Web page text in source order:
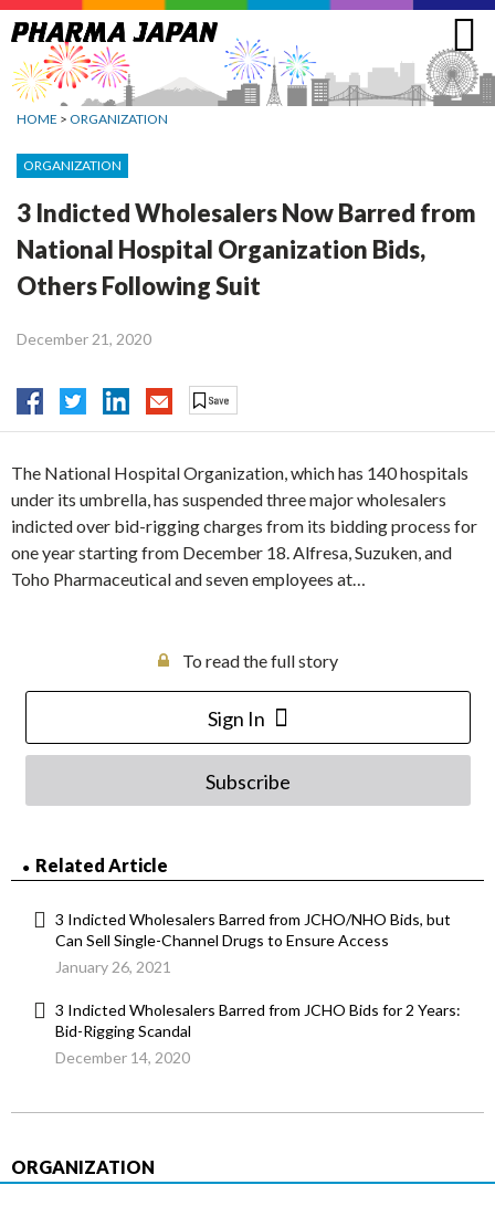
Jump
to
navigation
HOME > ORGANIZATION
ORGANIZATION
3 Indicted Wholesalers Now Barred from
National Hospital Organization Bids,
Others Following Suit
December 21, 2020
The National Hospital Organization, which has 140 hospitals
under its umbrella, has suspended three major wholesalers
indicted over bid-rigging charges from its bidding process for
one year starting from December 18. Alfresa, Suzuken, and
Toho Pharmaceutical and seven employees at…
To read the full story
Sign In
Subscribe
Related Article
3 Indicted Wholesalers Barred from JCHO/NHO Bids, but
Can Sell Single-Channel Drugs to Ensure Access
January 26, 2021
3 Indicted Wholesalers Barred from JCHO Bids for 2 Years:
Bid-Rigging Scandal
December 14, 2020
ORGANIZATION